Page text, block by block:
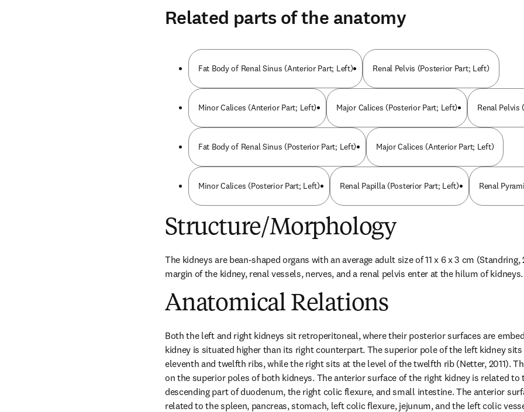
Related parts of the anatomy
Fat Body of Renal Sinus (Anterior Part; Left) Renal Pelvis (Posterior Part; Left)
Minor Calices (Anterior Part; Left) Major Calices (Posterior Part; Left) Renal
Fat Body of Renal Sinus (Posterior Part; Left) Major Calices (Anterior Part; Left)
Minor Calices (Posterior Part; Left) Renal Papilla (Posterior Part; Left) Renal
Structure/Morphology
The kidneys are bean-shaped organs with an average adult size of 11 x 6 x 3 cm
margin of the kidney, renal vessels, nerves, and a renal pelvis enter at the hilum of kidneys.
Anatomical Relations
Both the left and right kidneys sit retroperitoneal, where their posterior surfaces are
kidney is situated higher than its right counterpart. The superior pole of the left kidney
eleventh and twelfth ribs, while the right sits at the level of the twelfth rib (Netter, 2011).
on the superior poles of both kidneys. The anterior surface of the right kidney is related to
descending part of duodenum, the right colic flexure, and small intestine. The anterior
related to the spleen, pancreas, stomach, left colic flexure, jejunum, and the left colic